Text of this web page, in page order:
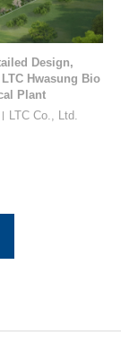
Design,
Hwasung Bio
Plant
LTC Co., Ltd.